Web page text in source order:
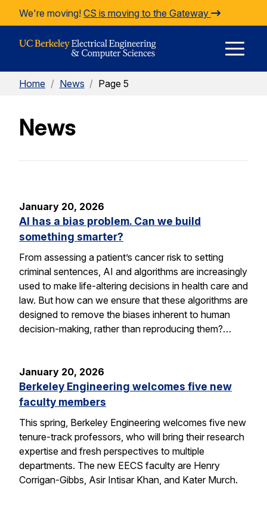
Skip to Content
We're moving! CS is moving to the Gateway
Home / News / Page 5
News
January 20, 2026
AI has a bias problem. Can we build
something smarter?
From assessing a patient’s cancer risk to setting
criminal sentences, AI and algorithms are increasingly
used to make life-altering decisions in health care and
law. But how can we ensure that these algorithms are
designed to remove the biases inherent to human
decision-making, rather than reproducing them?…
January 20, 2026
Berkeley Engineering welcomes five new
faculty members
This spring, Berkeley Engineering welcomes five new
tenure-track professors, who will bring their research
expertise and fresh perspectives to multiple
departments. The new EECS faculty are Henry
Corrigan-Gibbs, Asir Intisar Khan, and Kater Murch.